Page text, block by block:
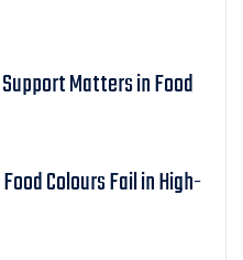
Matters in Food
Colours Fail in High-